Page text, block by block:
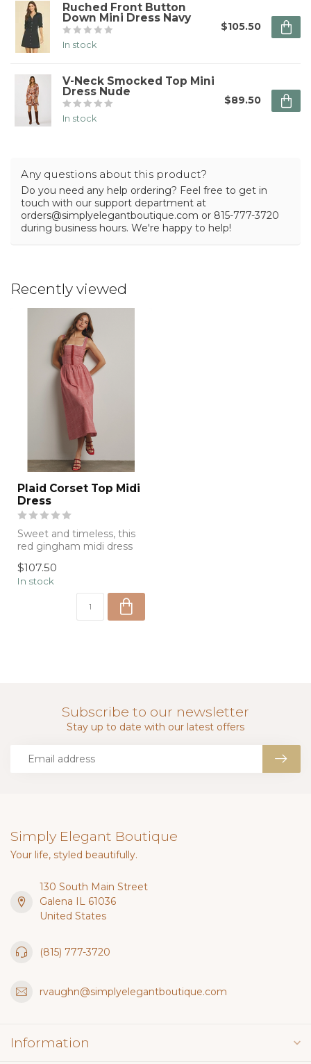
Ruched Front Button
Down Mini Dress Navy
In stock
$105.50
V-Neck Smocked Top Mini
Dress Nude
In stock
$89.50
Any questions about this product?
Do you need any help ordering? Feel free to get in
touch with our support department at
orders@simplyelegantboutique.com or 815-777-3720
during business hours. We're happy to help!
Recently viewed
Plaid Corset Top Midi
Dress
Sweet and timeless, this
red gingham midi dress
bod...
$107.50
In stock
Subscribe to our newsletter
Stay up to date with our latest offers
Simply Elegant Boutique
Your life, styled beautifully.
130 South Main Street
Galena IL 61036
United States
(815) 777-3720
rvaughn@simplyelegantboutique.com
Information